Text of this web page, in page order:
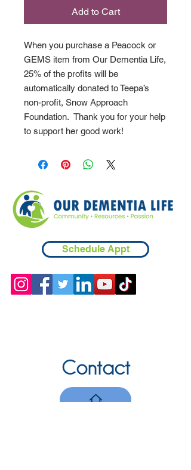
Add to Cart
When you purchase a Peacock or
GEMS item from Our Dementia Life,
25% of the profits will be
automatically donated to Teepa’s
non-profit, Snow Approach
Foundation. Thank you for your help
to support her good work!
Schedule Appt
Contact